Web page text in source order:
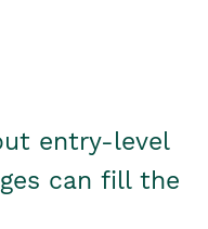
entry-level
can fill the